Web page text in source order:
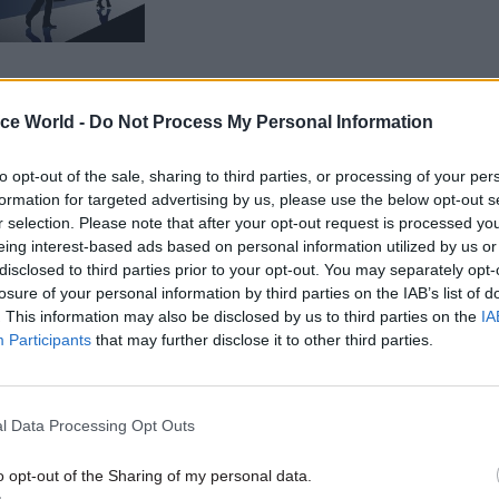
World - Do Not Process My Personal Information
opt-out of the sale, sharing to third parties, or processing of your
for targeted advertising by us, please use the below opt-out
selection. Please note that after your opt-out request is processed
interest-based ads based on personal information utilized by us
to third parties prior to your opt-out. You may separately
of your personal information by third parties on the IAB’s list of
This information may also be disclosed by us to third parties on the
Participants that may further disclose it to other third parties.
Data Processing Opt Outs
opt-out of the Sharing of my personal data.
will aim to reward officials who drive better
the document adds. It will also incentivise
expertise" who stay in areas where they add
develop.
includes testimonies from interviews with
to do their work. This is why capable